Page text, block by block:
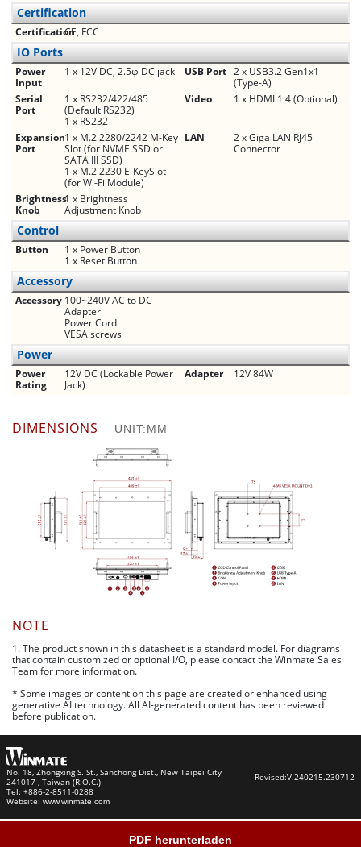
Certification
CertificationCE, FCC
IO Ports
Power
Input
1 x 12V DC, 2.5φ DC jack USB Port 2 x USB3.2 Gen1x1
(Type-A)
Serial
Port
1 x RS232/422/485
(Default RS232)
1 x RS232
Video 1 x HDMI 1.4 (Optional)
Expansion
Port
1 x M.2 2280/2242 M-Key
Slot (for NVME SSD or
SATA III SSD)
1 x M.2 2230 E-KeySlot
(for Wi-Fi Module)
LAN
2 x Giga LAN RJ45
Connector
Brightness
Knob
1 x Brightness
Adjustment Knob
Control
Button
1 x Power Button
1 x Reset Button
Accessory
Accessory 100~240V AC to DC
Adapter
Power Cord
VESA screws
Power
Power
Rating
12V DC (Lockable Power
Jack)
Adapter 12V 84W
DIMENSIONS UNIT:MM
NOTE
1. The product shown in this datasheet is a standard model. For diagrams
that contain customized or optional I/O, please contact the Winmate Sales
Team for more information.
* Some images or content on this page are created or enhanced using
generative AI technology. All AI-generated content has been reviewed
before publication.
No. 18, Zhongxing S. St., Sanchong Dist., New Taipei City
241017 , Taiwan (R.O.C.)
Tel: +886-2-8511-0288
Website:www.winmate.com
Revised:V.240215.230712
PDF herunterladen